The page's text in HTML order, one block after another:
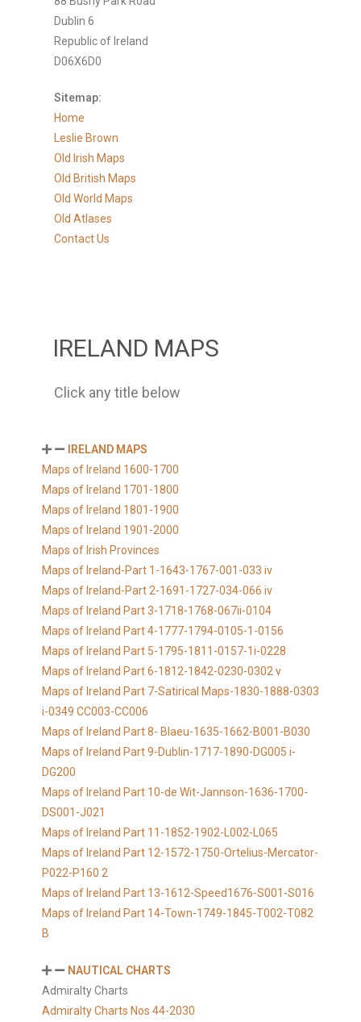
Dublin 6
Republic of Ireland
D06X6D0
Sitemap:
Home
Leslie Brown
Old Irish Maps
Old British Maps
Old World Maps
Old Atlases
Contact Us
IRELAND MAPS
Click any title below
IRELAND MAPS
Maps of Ireland 1600-1700
Maps of Ireland 1701-1800
Maps of Ireland 1801-1900
Maps of Ireland 1901-2000
Maps of Irish Provinces
Maps of Ireland-Part 1-1643-1767-001-033 iv
Maps of Ireland-Part 2-1691-1727-034-066 iv
Maps of Ireland Part 3-1718-1768-067ii-0104
Maps of Ireland Part 4-1777-1794-0105-1-0156
Maps of Ireland Part 5-1795-1811-0157-1i-0228
Maps of Ireland Part 6-1812-1842-0230-0302 v
Maps of Ireland Part 7-Satirical Maps-1830-1888-0303
i-0349 CC003-CC006
Maps of Ireland Part 8- Blaeu-1635-1662-B001-B030
Maps of Ireland Part 9-Dublin-1717-1890-DG005 i-
DG200
Maps of Ireland Part 10-de Wit-Jannson-1636-1700-
DS001-J021
Maps of Ireland Part 11-1852-1902-L002-L065
Maps of Ireland Part 12-1572-1750-Ortelius-Mercator-
P022-P160 2
Maps of Ireland Part 13-1612-Speed1676-S001-S016
Maps of Ireland Part 14-Town-1749-1845-T002-T082
B
NAUTICAL CHARTS
Admiralty Charts
Admiralty Charts Nos 44-2030